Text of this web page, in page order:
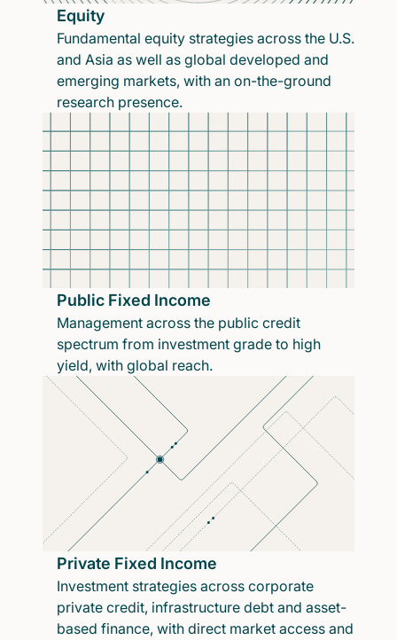
Equity
Fundamental equity strategies across the U.S.
and Asia as well as global developed and
emerging markets, with an on-the-ground
research presence.
Public Fixed Income
Management across the public credit
spectrum from investment grade to high
yield, with global reach.
Private Fixed Income
Investment strategies across corporate
private credit, infrastructure debt and asset-
based finance, with direct market access and